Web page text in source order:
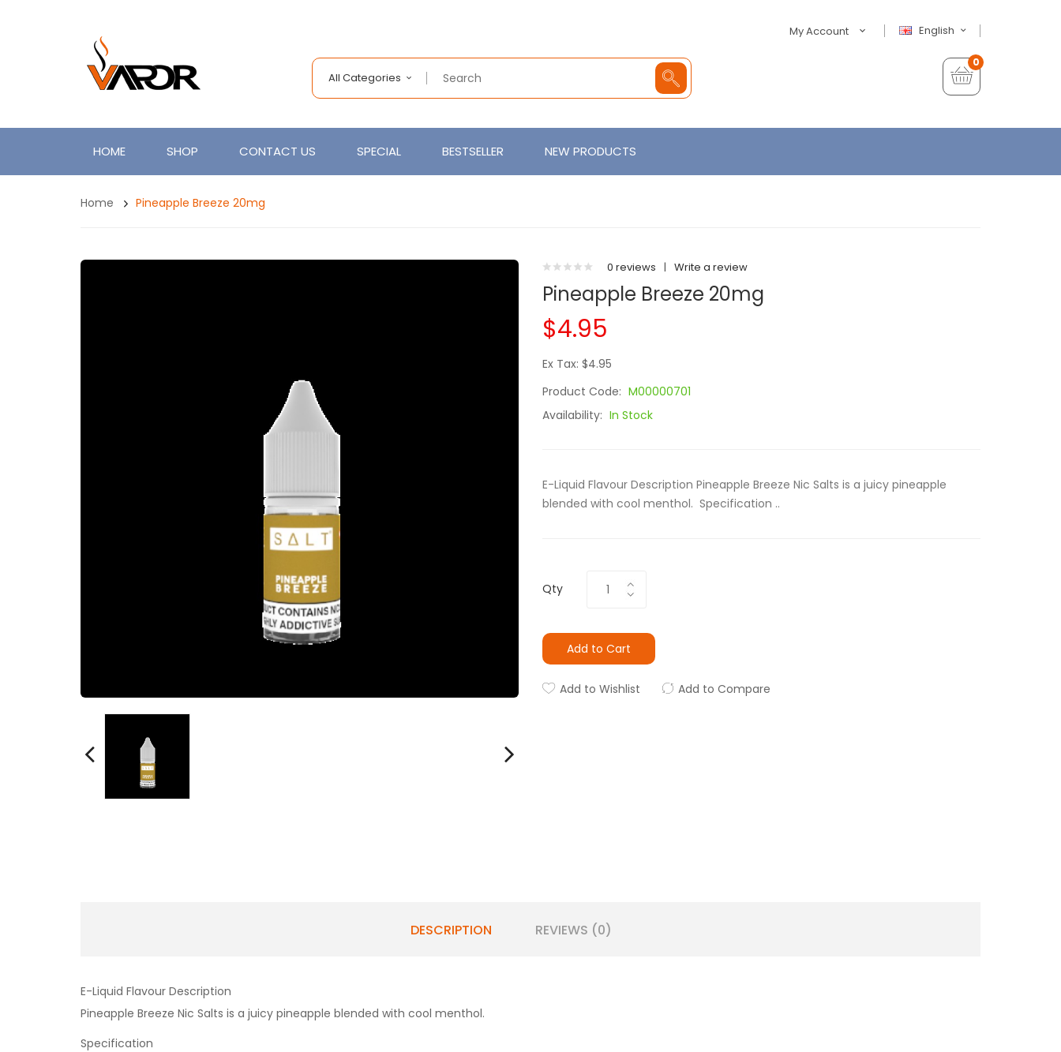
English
My Account
All Categories
0
HOME SHOP CONTACT US SPECIAL BESTSELLER NEW PRODUCTS
Home Pineapple Breeze 20mg
0 reviews | Write a review
Pineapple Breeze 20mg
$4.95
Ex Tax: $4.95
Product Code: M00000701
Availability: In Stock
E-Liquid Flavour Description Pineapple Breeze Nic Salts is a juicy pineapple
blended with cool menthol. Specification ..
Qty
Add to Cart
Add to Wishlist Add to Compare
DESCRIPTION REVIEWS (0)
E-Liquid Flavour Description
Pineapple Breeze Nic Salts is a juicy pineapple blended with cool menthol.
Specification